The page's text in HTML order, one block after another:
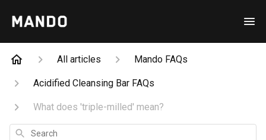
All articles Mando FAQs
Acidified Cleansing Bar FAQs
What does 'triple-milled' mean?
Search